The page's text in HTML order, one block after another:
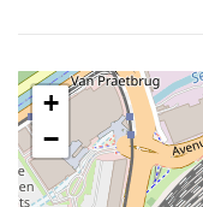
+
−